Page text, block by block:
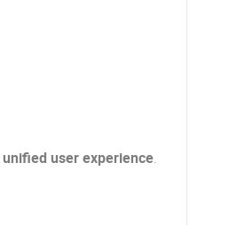
unified user experience.